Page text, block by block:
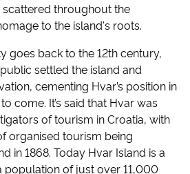
throughout the
to the island's roots.
goes back to the 12th century,
settled the island and
cementing Hvar’s position in
come. It’s said that Hvar was
of tourism in Croatia, with
organised tourism being
in 1868. Today Hvar Island is a
population of just over 11,000